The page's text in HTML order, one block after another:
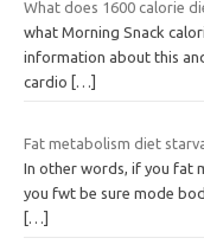
What does 1600 calorie
what Morning Snack
information about this
cardio
[…]
Fat metabolism diet
In other words, if you fat
you fwt be sure mode
[…]